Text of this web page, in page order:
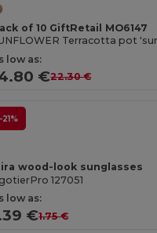
of 10 GiftRetail MO6147
Terracotta pot
low as:
€22.30 €
-21%
wood-look sunglasses
127051
low as:
€1.75 €